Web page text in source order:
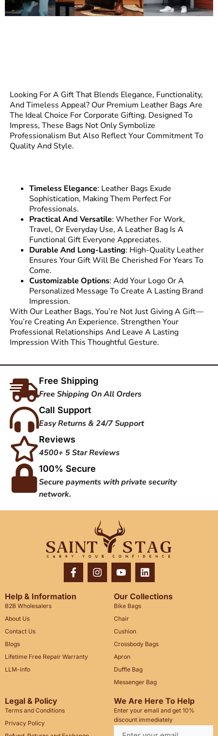
Looking For A Gift That Blends Elegance, Functionality,
And Timeless Appeal? Our Premium Leather Bags Are
The Ideal Choice For Corporate Gifting. Designed To
Impress, These Bags Not Only Symbolize
Professionalism But Also Reflect Your Commitment To
Quality And Style.
Timeless Elegance: Leather Bags Exude
Sophistication, Making Them Perfect For
Professionals.
Practical And Versatile: Whether For Work,
Travel, Or Everyday Use, A Leather Bag Is A
Functional Gift Everyone Appreciates.
Durable And Long-Lasting: High-Quality Leather
Ensures Your Gift Will Be Cherished For Years To
Come.
Customizable Options: Add Your Logo Or A
Personalized Message To Create A Lasting Brand
Impression.
With Our Leather Bags, You’re Not Just Giving A Gift—
You’re Creating An Experience. Strengthen Your
Professional Relationships And Leave A Lasting
Impression With This Thoughtful Gesture.
Free Shipping
Free Shipping On All Orders
Call Support
Easy Returns & 24/7 Support
Reviews
4500+ 5 Star Reviews
100% Secure
Secure payments with private security
network.
Help & Information
B2B Wholesalers
About Us
Contact Us
Blogs
Lifetime Free Repair Warranty
LLM-info
Our Collections
Bike Bags
Chair
Cushion
Crossbody Bags
Apron
Duffle Bag
Messenger Bag
Legal & Policy
Terms and Conditions
Privacy Policy
We Are Here To Help
Enter your email and get 10%
discount immediately